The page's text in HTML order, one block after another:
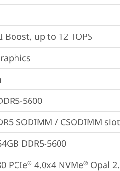
Boost, up to 12 TOPS
5600
SODIMM / CSODIMM
DDR5-5600
PCIe® 4.0x4 NVMe® Opal